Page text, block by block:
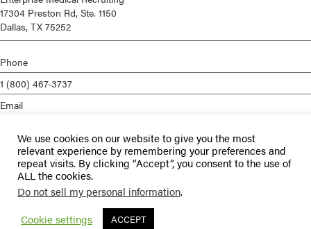
17304 Preston Rd, Ste. 1150
Dallas, TX 75252
Phone
1 (800) 467-3737
Email
Privacy Policy
Terms of Service
© 2026 Enterprise Medical Recruiting | All Rights Reserved |
Staffing Future
We use cookies on our website to give you the most
relevant experience by remembering your preferences and
repeat visits. By clicking “Accept”, you consent to the use of
ALL the cookies.
Do not sell my personal information.
Cookie settings
ACCEPT